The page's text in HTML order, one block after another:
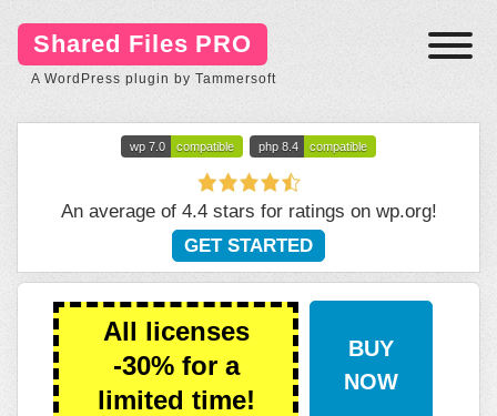
Shared Files PRO
A WordPress plugin by Tammersoft
wp 7.0 compatible php 8.4 compatible
An average of 4.4 stars for ratings on wp.org!
GET STARTED
All licenses
-30% for a
limited time!
BUY
NOW